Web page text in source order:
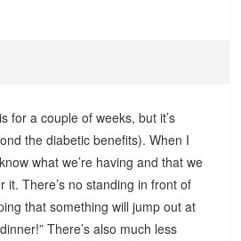
for a couple of weeks, but it’s
the diabetic benefits). When I
what we’re having and that we
it. There’s no standing in front of
that something will jump out at
There’s also much less